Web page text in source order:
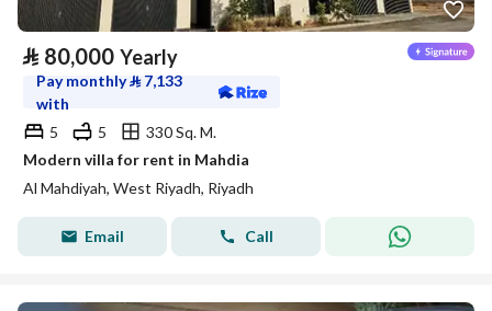
⃁ 80,000 Yearly
Pay monthly⃁ 7,133
with
5
5
330 Sq. M.
Modern villa for rent in Mahdia
Al Mahdiyah, West Riyadh, Riyadh
Email Call